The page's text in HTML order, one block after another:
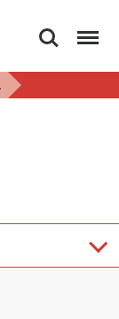
Search Menu